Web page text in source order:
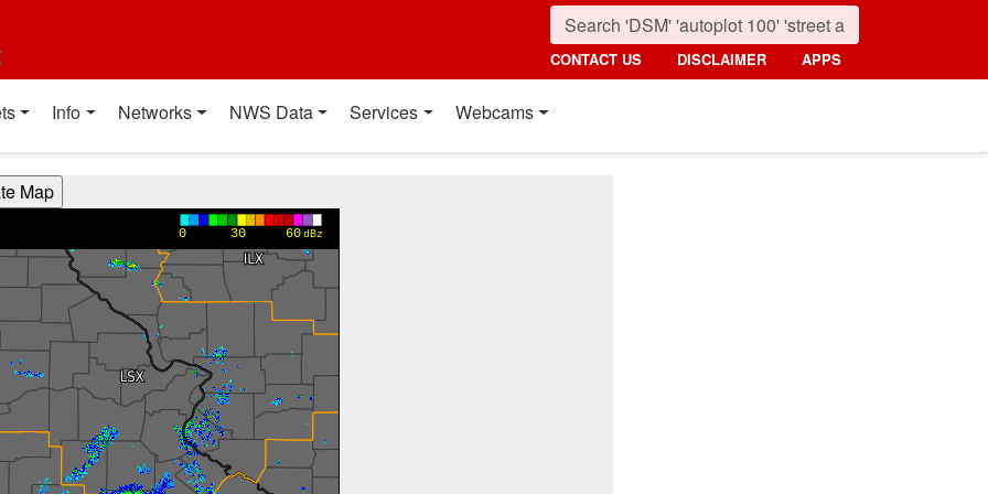
CONTACT US DISCLAIMER APPS
Info Networks NWS Data Services Webcams